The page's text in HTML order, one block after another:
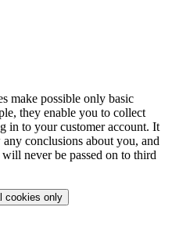
make possible only basic
they enable you to collect
in to your customer account. It
conclusions about you, and
never be passed on to third
cookies only